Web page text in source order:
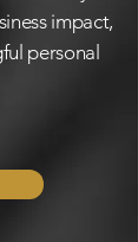
impact,
personal